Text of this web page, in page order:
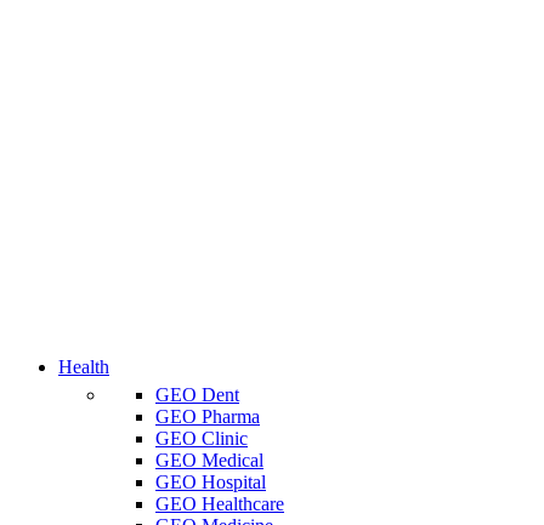
Health
GEO Dent
GEO Pharma
GEO Clinic
GEO Medical
GEO Hospital
GEO Healthcare